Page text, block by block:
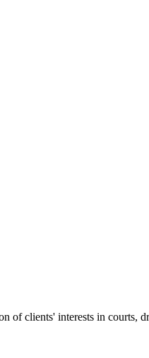
of clients' interests in courts,